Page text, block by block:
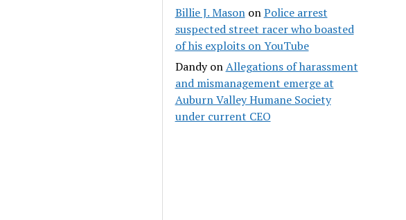
Billie J. MasononPolice arrest
suspected street racer who boasted
of his exploits on YouTube
DandyonAllegations of harassment
and mismanagement emerge at
Auburn Valley Humane Society
under current CEO